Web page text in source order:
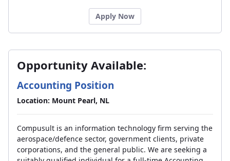
Apply Now
Opportunity Available:
Accounting Position
Location: Mount Pearl, NL
Compusult is an information technology firm serving the
aerospace/defence sector, government clients, private
corporations, and the general public. We are seeking a